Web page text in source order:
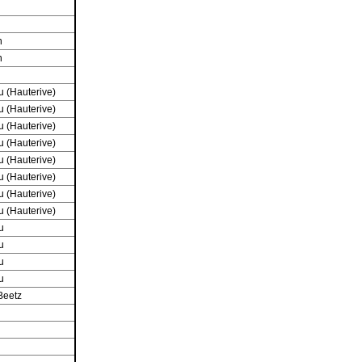
(Hauterive)
(Hauterive)
(Hauterive)
(Hauterive)
(Hauterive)
(Hauterive)
(Hauterive)
(Hauterive)